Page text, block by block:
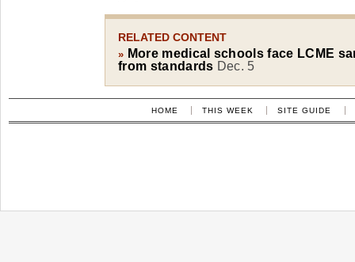
RELATED CONTENT
» More medical schools face LCME
from standards Dec. 5
HOME THIS WEEK SITE GUIDE